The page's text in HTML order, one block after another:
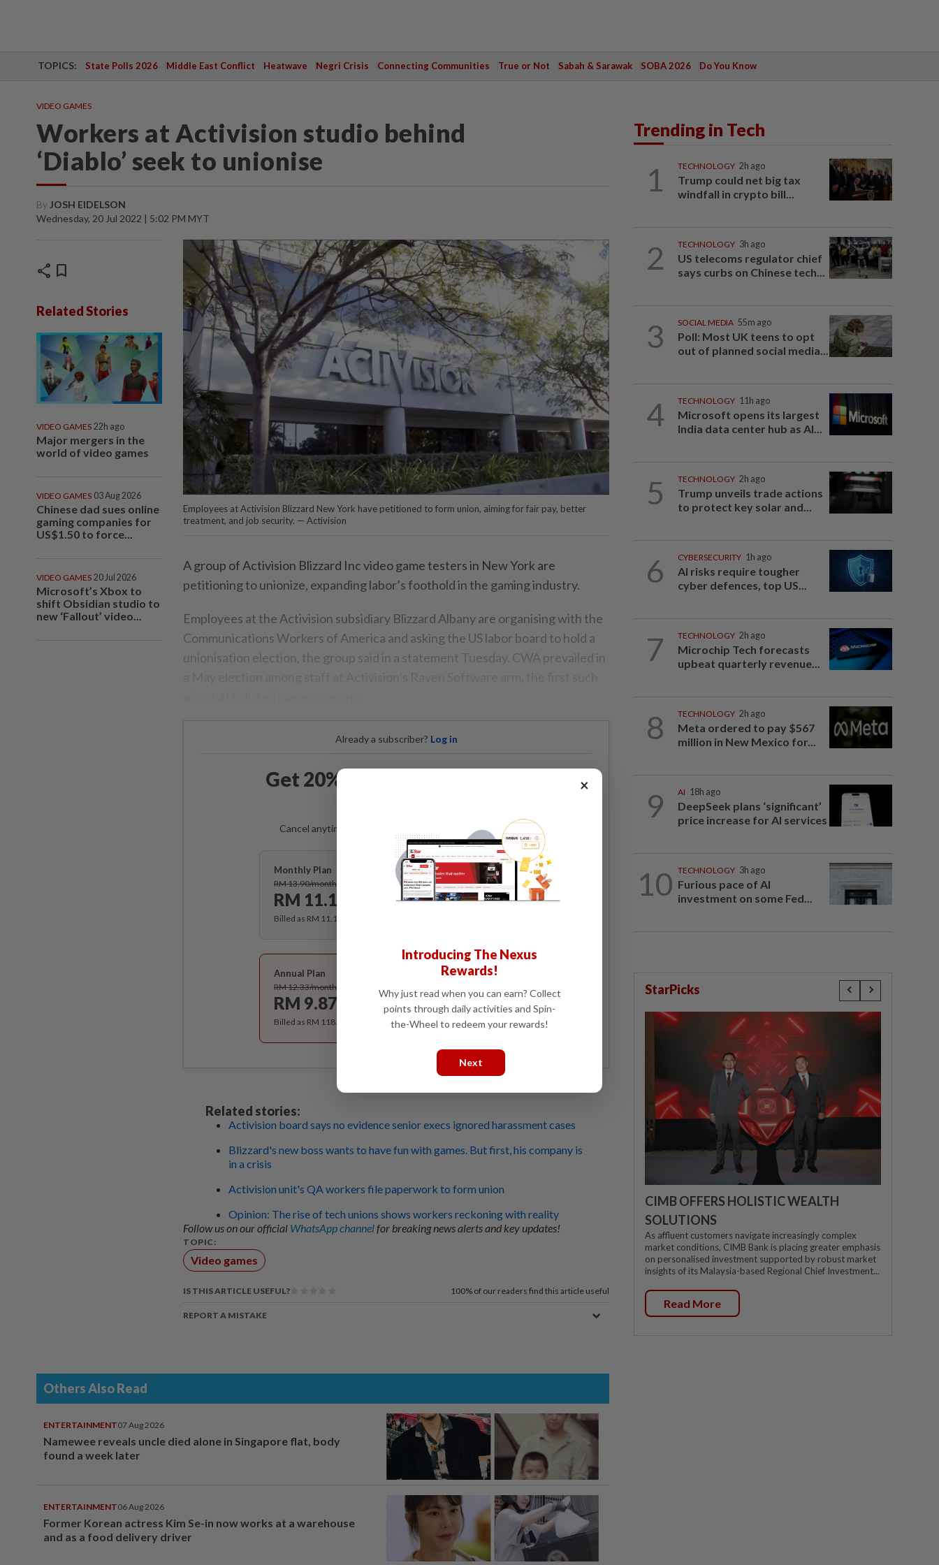
TOPICS: State Polls 2026 Middle East Conflict Heatwave Negri Crisis Connecting Communities True or Not Sabah & Sarawak SOBA 2026 Do You Know
VIDEO GAMES
Workers at Activision studio behind
‘Diablo’ seek to unionise
By JOSH EIDELSON
Wednesday, 20 Jul 2022 | 5:02 PM MYT
share bookmark
Related Stories
VIDEO GAMES 22h ago
Major mergers in the
world of video games
VIDEO GAMES 03 Aug 2026
Chinese dad sues online
gaming companies for
US$1.50 to force...
VIDEO GAMES 20 Jul 2026
Microsoft’s Xbox to
shift Obsidian studio to
new ‘Fallout’ video...
Employees at Activision Blizzard New York have petitioned to form union, aiming for fair pay, better
treatment, and job security. — Activision
A group of Activision Blizzard Inc video game testers in New York are
petitioning to unionize, expanding labor’s foothold in the gaming industry.
Employees at the Activision subsidiary Blizzard Albany are organising with the
Communications Workers of America and asking the US labor board to hold a
unionisation election, the group said in a statement Tuesday. CWA prevailed in
Already a subscriber? Log in
Get 20% OFF The Star Digital
Cancel anytime. Ad-free. Unlimited access with perks.
Monthly Plan
RM 13.90/month
RM 11.12
Subscribe
Billed as RM 11.12 for the 1st month, RM 13.90 thereafter.
Best Value
Annual Plan
RM 12.33/month
RM 9.87
Billed as RM 118.40 for the 1st year, RM 148 thereafter.
Related stories:
Activision board says no evidence senior execs ignored harassment cases
Blizzard's new boss wants to have fun with games. But first, his company is
in a crisis
Activision unit's QA workers file paperwork to form union
Opinion: The rise of tech unions shows workers reckoning with reality
Follow us on our official WhatsApp channelfor breaking news alerts and key updates!
TOPIC:
Video games
IS THIS ARTICLE USEFUL? 100% of our readers find this article useful
REPORT A MISTAKE
Others Also Read
ENTERTAINMENT07 Aug 2026
Namewee reveals uncle died alone in Singapore flat, body
found a week later
ENTERTAINMENT06 Aug 2026
Former Korean actress Kim Se-in now works at a warehouse
and as a food delivery driver
Trending in Tech
1 TECHNOLOGY 2h ago
Trump could net big tax
windfall in crypto bill...
2 TECHNOLOGY 3h ago
US telecoms regulator chief
says curbs on Chinese tech...
3 SOCIAL MEDIA 55m ago
Poll: Most UK teens to opt
out of planned social media...
4 TECHNOLOGY 11h ago
Microsoft opens its largest
India data center hub as AI...
5 TECHNOLOGY 2h ago
Trump unveils trade actions
to protect key solar and...
6 CYBERSECURITY 1h ago
AI risks require tougher
cyber defences, top US...
7 TECHNOLOGY 2h ago
Microchip Tech forecasts
upbeat quarterly revenue...
8 TECHNOLOGY 2h ago
Meta ordered to pay $567
million in New Mexico for...
9 AI 18h ago
DeepSeek plans ‘significant’
price increase for AI services
10 TECHNOLOGY 3h ago
Furious pace of AI
investment on some Fed...
StarPicks
CIMB OFFERS HOLISTIC WEALTH
SOLUTIONS
As affluent customers navigate increasingly complex
market conditions, CIMB Bank is placing greater emphasis
on personalised investment supported by robust market
insights of its Malaysia-based Regional Chief Investment...
Read More
×
Introducing The Nexus
Rewards!
Why just read when you can earn? Collect
points through daily activities and Spin-
the-Wheel to redeem your rewards!
Next